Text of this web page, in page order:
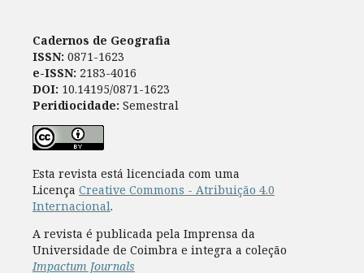
Cadernos de Geografia
ISSN: 0871-1623
e-ISSN: 2183-4016
DOI: 10.14195/0871-1623
Peridiocidade: Semestral
Esta revista está licenciada com uma
Licença Creative Commons - Atribuição 4.0
Internacional.
A revista é publicada pela Imprensa da
Universidade de Coimbra e integra a coleção
Impactum Journals